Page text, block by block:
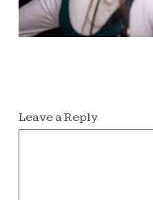
Leave a Reply